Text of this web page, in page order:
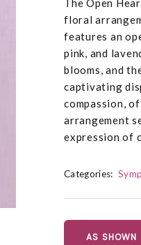
The Open
floral
features an
pink, and
blooms, and
captivating
compassion,
arrangement
expression of
Categories:
AS SHOWN